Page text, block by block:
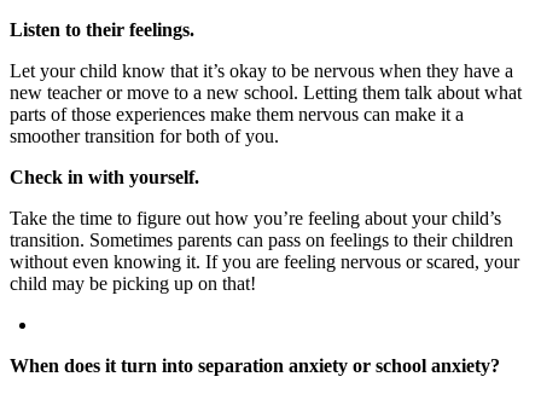
Listen to their feelings.
Let your child know that it’s okay to be nervous when they have a
new teacher or move to a new school. Letting them talk about what
parts of those experiences make them nervous can make it a
smoother transition for both of you.
Check in with yourself.
Take the time to figure out how you’re feeling about your child’s
transition. Sometimes parents can pass on feelings to their children
without even knowing it. If you are feeling nervous or scared, your
child may be picking up on that!
When does it turn into separation anxiety or school anxiety?